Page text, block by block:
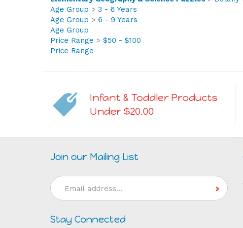
Age Group > 3 - 6 Years
Age Group
6 - 9 Years
Age Group
Price Range
$50 - $100
Price Range
Infant & Toddler Products
Under $20.00
Join our Mailing List
Email
Address
Stay Connected